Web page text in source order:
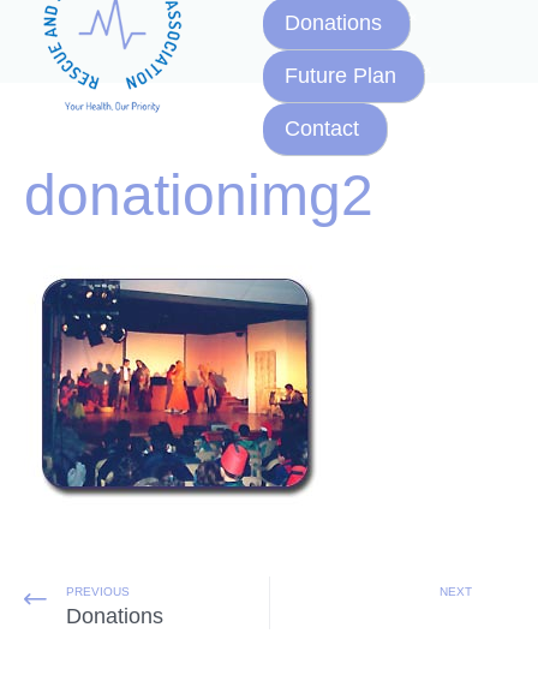
Donations
Future Plan
Contact
donationimg2
PREVIOUS
Donations
NEXT